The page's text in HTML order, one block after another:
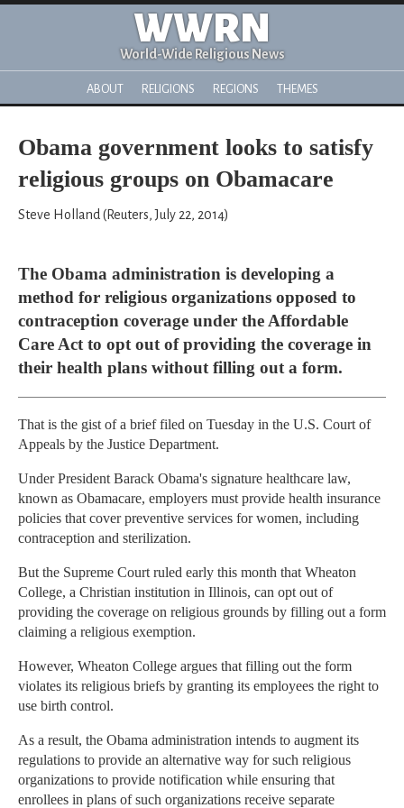
WWRN
World-Wide Religious News
ABOUT RELIGIONS REGIONS THEMES
Obama government looks to satisfy
religious groups on Obamacare
Steve Holland (Reuters, July 22, 2014)
The Obama administration is developing a
method for religious organizations opposed to
contraception coverage under the Affordable
Care Act to opt out of providing the coverage in
their health plans without filling out a form.
That is the gist of a brief filed on Tuesday in the U.S. Court of
Appeals by the Justice Department.
Under President Barack Obama's signature healthcare law,
known as Obamacare, employers must provide health insurance
policies that cover preventive services for women, including
contraception and sterilization.
But the Supreme Court ruled early this month that Wheaton
College, a Christian institution in Illinois, can opt out of
providing the coverage on religious grounds by filling out a form
claiming a religious exemption.
However, Wheaton College argues that filling out the form
violates its religious briefs by granting its employees the right to
use birth control.
As a result, the Obama administration intends to augment its
regulations to provide an alternative way for such religious
organizations to provide notification while ensuring that
enrollees in plans of such organizations receive separate